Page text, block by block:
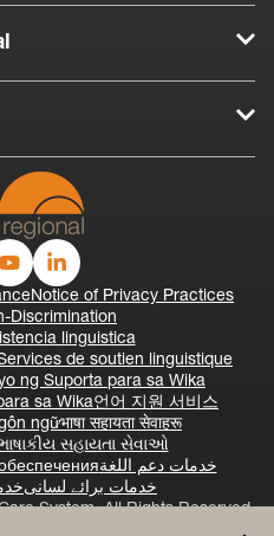
Notice of Privacy Practices
Discrimination
linguistica
de soutien linguistique
ng Suporta para sa Wika
sa Wika언어 지원 서비스
ngữभाषा सहायता सेवाहरू
સહાયતા સેવાઓ
خدمات دعم اللغة
خدمات برائے لسانی
System, All Rights Reserved.